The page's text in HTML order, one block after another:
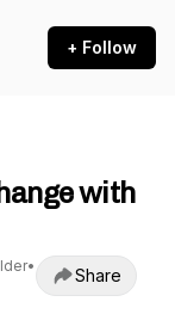
+ Follow
with
•
Share